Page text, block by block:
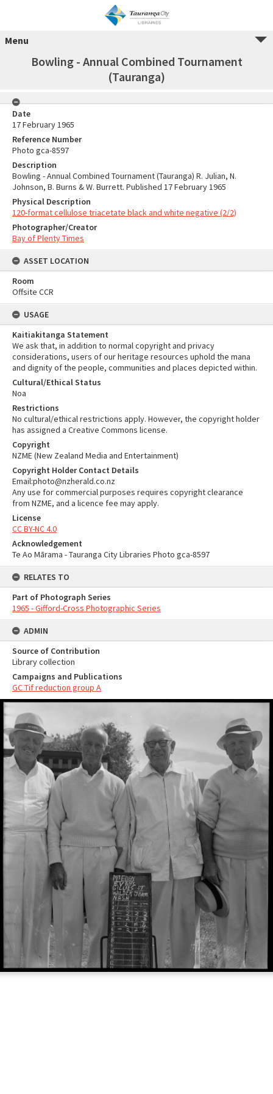
Menu
Bowling - Annual Combined Tournament
(Tauranga)
Date
17 February 1965
Reference Number
Photo gca-8597
Description
Bowling - Annual Combined Tournament (Tauranga) R. Julian, N.
Johnson, B. Burns & W. Burrett. Published 17 February 1965
Physical Description
120-format cellulose triacetate black and white negative (2/2)
Photographer/Creator
Bay of Plenty Times
ASSET LOCATION
Room
Offsite CCR
USAGE
Kaitiakitanga Statement
We ask that, in addition to normal copyright and privacy
considerations, users of our heritage resources uphold the mana
and dignity of the people, communities and places depicted within.
Cultural/Ethical Status
Noa
Restrictions
No cultural/ethical restrictions apply. However, the copyright holder
has assigned a Creative Commons license.
Copyright
NZME (New Zealand Media and Entertainment)
Copyright Holder Contact Details
Email:photo@nzherald.co.nz
Any use for commercial purposes requires copyright clearance
from NZME, and a licence fee may apply.
License
CC BY-NC 4.0
Acknowledgement
Te Ao Mārama - Tauranga City Libraries Photo gca-8597
RELATES TO
Part of Photograph Series
1965 - Gifford-Cross Photographic Series
ADMIN
Source of Contribution
Library collection
Campaigns and Publications
GC Tif reduction group A